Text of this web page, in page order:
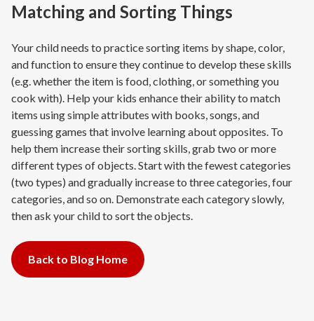
Matching and Sorting Things
Your child needs to practice sorting items by shape, color,
and function to ensure they continue to develop these skills
(e.g. whether the item is food, clothing, or something you
cook with). Help your kids enhance their ability to match
items using simple attributes with books, songs, and
guessing games that involve learning about opposites. To
help them increase their sorting skills, grab two or more
different types of objects. Start with the fewest categories
(two types) and gradually increase to three categories, four
categories, and so on. Demonstrate each category slowly,
then ask your child to sort the objects.
Back to Blog Home